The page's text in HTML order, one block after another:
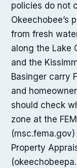
policies do not
Okeechobee’s
from fresh
along the Lake
and the
Basinger carry
and
should check
zone at the
Property